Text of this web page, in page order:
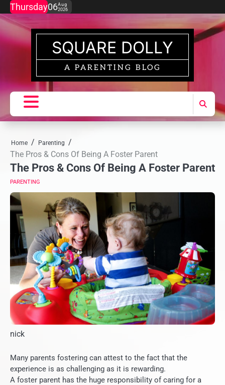
Skip
to
content
Thursday06Aug
2026
SQUARE DOLLY
A PARENTING BLOG
Home Parenting
The Pros & Cons Of Being A Foster Parent
The Pros & Cons Of Being A Foster Parent
PARENTING
nick
Many parents fostering can attest to the fact that the
experience is as challenging as it is rewarding.
A foster parent has the huge responsibility of caring for a